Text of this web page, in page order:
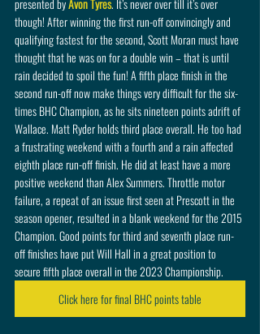
presented by Avon Tyres. It’s never over till it’s over
though! After winning the first run-off convincingly and
qualifying fastest for the second, Scott Moran must have
thought that he was on for a double win – that is until
rain decided to spoil the fun! A fifth place finish in the
second run-off now make things very difficult for the six-
times BHC Champion, as he sits nineteen points adrift of
Wallace. Matt Ryder holds third place overall. He too had
a frustrating weekend with a fourth and a rain affected
eighth place run-off finish. He did at least have a more
positive weekend than Alex Summers. Throttle motor
failure, a repeat of an issue first seen at Prescott in the
season opener, resulted in a blank weekend for the 2015
Champion. Good points for third and seventh place run-
off finishes have put Will Hall in a great position to
secure fifth place overall in the 2023 Championship.
Click here for final BHC points table